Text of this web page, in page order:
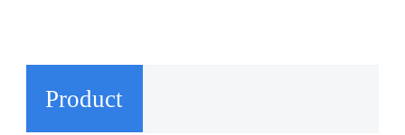
Product